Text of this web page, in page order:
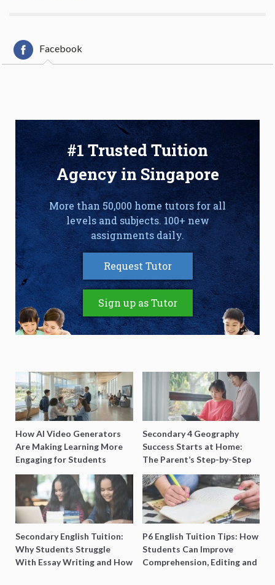
Facebook
#1 Trusted Tuition
Agency in Singapore
More than 50,000 home tutors for all
levels and subjects. 100+ new
assignments daily.
Request Tutor
Sign up as Tutor
How AI Video Generators
Are Making Learning More
Engaging for Students
Secondary 4 Geography
Success Starts at Home:
The Parent’s Step-by-Step
O-Level Prep Guide
Secondary English Tuition:
Why Students Struggle
With Essay Writing and How
P6 English Tuition Tips: How
Students Can Improve
Comprehension, Editing and